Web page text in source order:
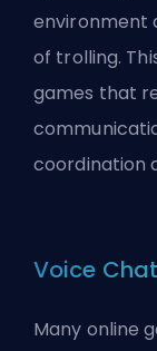
environment
of trolling.
games that
coordination
Voice
Many online